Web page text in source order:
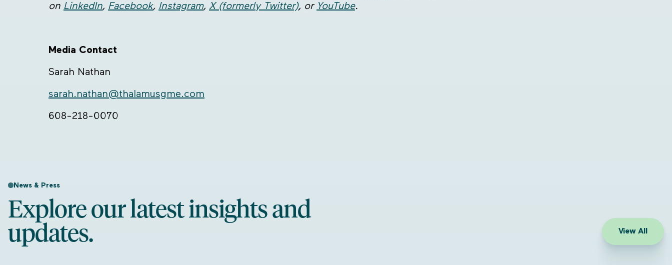
on LinkedIn, Facebook, Instagram, X (formerly Twitter), or YouTube.
Media Contact
Sarah Nathan
sarah.nathan@thalamusgme.com
608-218-0070
News & Press
Explore our latest insights and
updates.
View All